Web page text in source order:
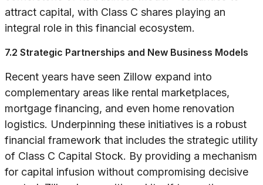
attract capital, with Class C shares playing an
integral role in this financial ecosystem.
7.2 Strategic Partnerships and New Business Models
Recent years have seen Zillow expand into
complementary areas like rental marketplaces,
mortgage financing, and even home renovation
logistics. Underpinning these initiatives is a robust
financial framework that includes the strategic utility
of Class C Capital Stock. By providing a mechanism
for capital infusion without compromising decisive